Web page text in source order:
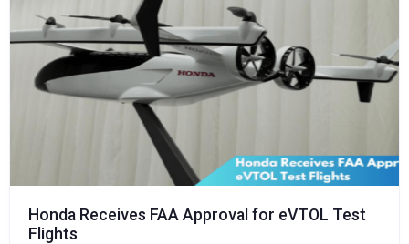
Honda Receives FAA Approval for eVTOL Test
Flights